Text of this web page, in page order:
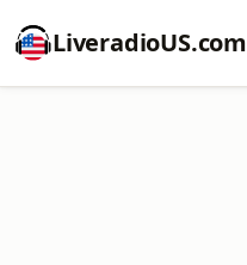
LiveradioUS.com